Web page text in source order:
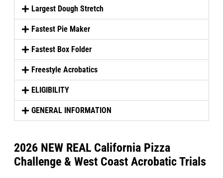
Largest Dough Stretch
Fastest Pie Maker
Fastest Box Folder
Freestyle Acrobatics
ELIGIBILITY
GENERAL INFORMATION
2026 NEW REAL California Pizza
Challenge & West Coast Acrobatic Trials